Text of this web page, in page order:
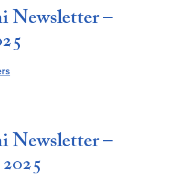
Newsletter –
Newsletter –